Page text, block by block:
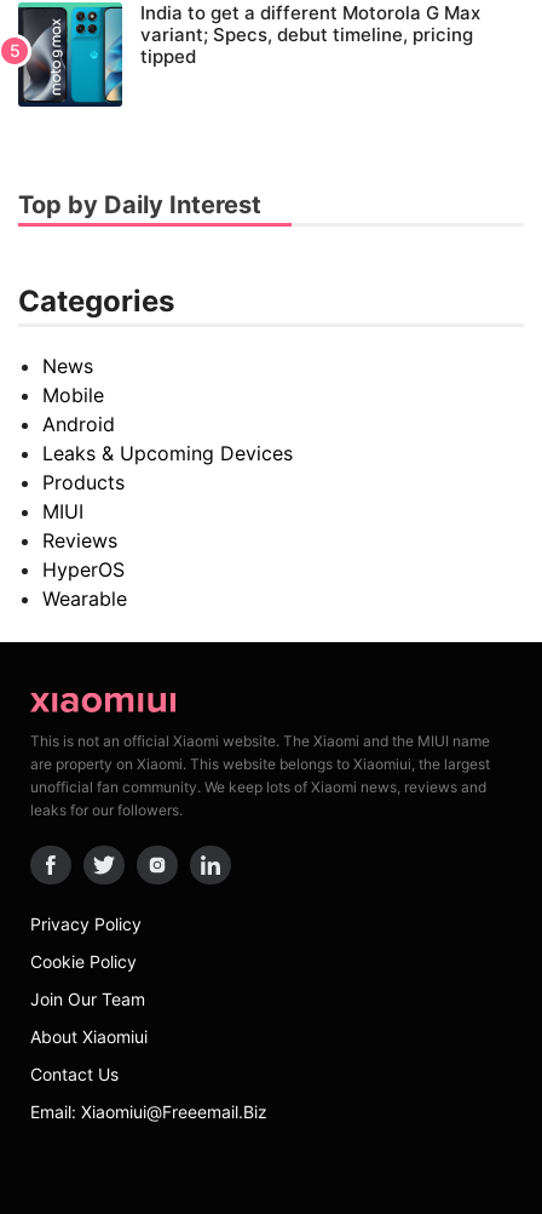
India to get a different Motorola G Max
variant; Specs, debut timeline, pricing
tipped
Top by Daily Interest
Categories
News
Mobile
Android
Leaks & Upcoming Devices
Products
MIUI
Reviews
HyperOS
Wearable
This is not an official Xiaomi website. The Xiaomi and the MIUI name
are property on Xiaomi. This website belongs to Xiaomiui, the largest
unofficial fan community. We keep lots of Xiaomi news, reviews and
leaks for our followers.
Privacy Policy
Cookie Policy
Join Our Team
About Xiaomiui
Contact Us
Email: Xiaomiui@freeemail.biz